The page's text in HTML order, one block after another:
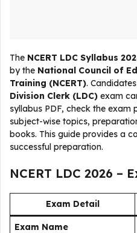
The NCERT LDC Syllabus
by the National Council of
Training (NCERT).
Division Clerk (LDC) exam
syllabus PDF, check the exam
subject-wise topics,
books. This guide provides a
successful preparation.
NCERT LDC 2026 –
Exam Detail
Exam Name